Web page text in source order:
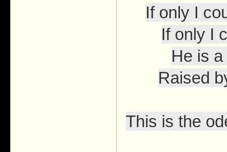
If only I
If only I
He is
Raised
This is the